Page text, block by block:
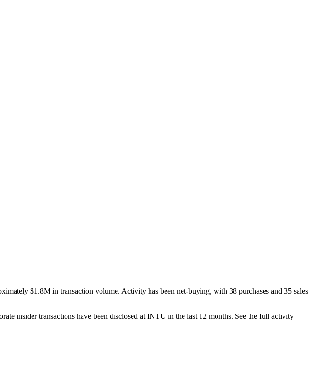
$1.8M in transaction volume. Activity has been net-buying, with 38 purchases and 35 sales
insider transactions have been disclosed at INTU in the last 12 months. See the full activity